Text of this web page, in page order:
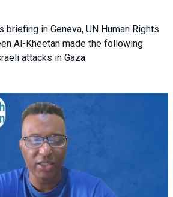
in Geneva, UN Human Rights
Al-Kheetan made the following
attacks in Gaza.